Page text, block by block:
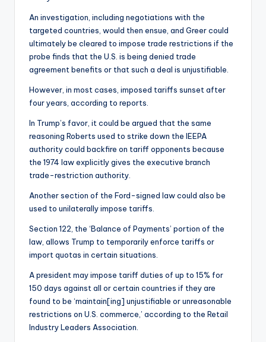
An investigation, including negotiations with the
targeted countries, would then ensue, and Greer could
ultimately be cleared to impose trade restrictions if the
probe finds that the U.S. is being denied trade
agreement benefits or that such a deal is unjustifiable.
However, in most cases, imposed tariffs sunset after
four years, according to reports.
In Trump’s favor, it could be argued that the same
reasoning Roberts used to strike down the IEEPA
authority could backfire on tariff opponents because
the 1974 law explicitly gives the executive branch
trade-restriction authority.
Another section of the Ford-signed law could also be
used to unilaterally impose tariffs.
Section 122, the ‘Balance of Payments’ portion of the
law, allows Trump to temporarily enforce tariffs or
import quotas in certain situations.
A president may impose tariff duties of up to 15% for
150 days against all or certain countries if they are
found to be ‘maintain[ing] unjustifiable or unreasonable
restrictions on U.S. commerce,’ according to the Retail
Industry Leaders Association.